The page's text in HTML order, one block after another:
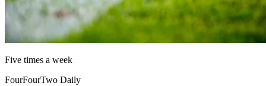
Five times a week
FourFourTwo Daily